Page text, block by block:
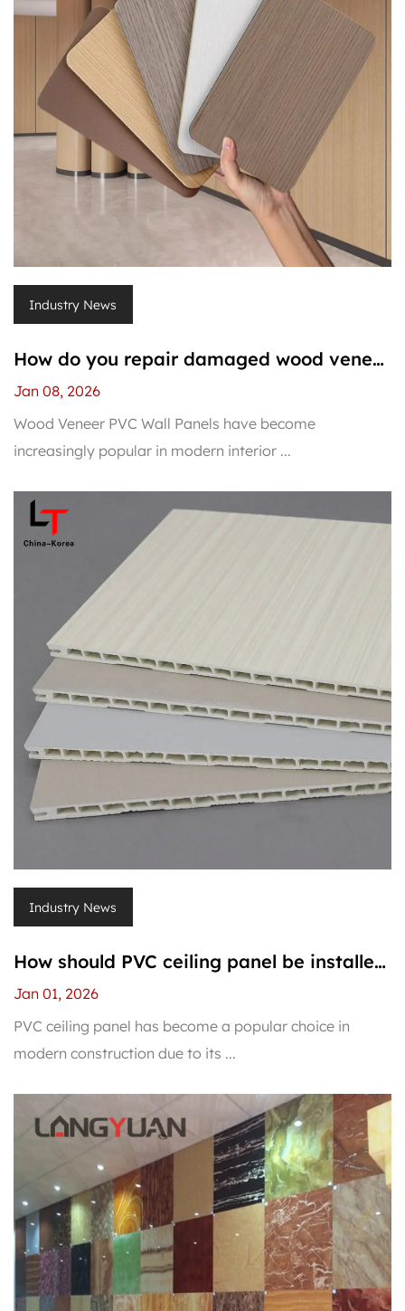
Industry News
How do you repair damaged wood veneer
pvc wall panels?
Jan 08, 2026
Wood Veneer PVC Wall Panels have become
increasingly popular in modern interior ...
Industry News
How should PVC ceiling panel be installed
correctly to avoid warping?
Jan 01, 2026
PVC ceiling panel has become a popular choice in
modern construction due to its ...